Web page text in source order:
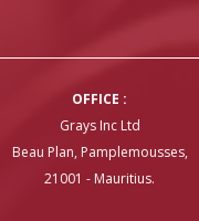
OFFICE :
Grays Inc Ltd
Beau Plan, Pamplemousses,
21001 - Mauritius.